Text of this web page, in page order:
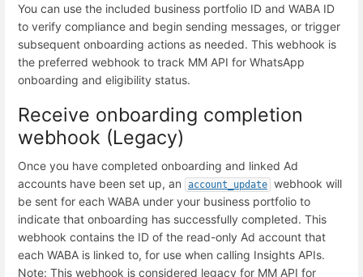
You can use the included business portfolio ID and WABA ID
to verify compliance and begin sending messages, or trigger
subsequent onboarding actions as needed. This webhook is
the preferred webhook to track MM API for WhatsApp
onboarding and eligibility status.
Receive onboarding completion
webhook (Legacy)
Once you have completed onboarding and linked Ad
accounts have been set up, an
account_update webhook will
be sent for each WABA under your business portfolio to
indicate that onboarding has successfully completed. This
webhook contains the ID of the read-only Ad account that
each WABA is linked to, for use when calling Insights APIs.
Note: This webhook is considered legacy for MM API for